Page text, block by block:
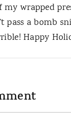
my wrapped
pass a bomb
Happy